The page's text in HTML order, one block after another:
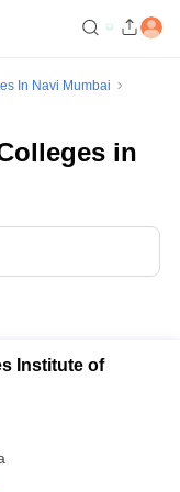
In Navi Mumbai
in
Institute of